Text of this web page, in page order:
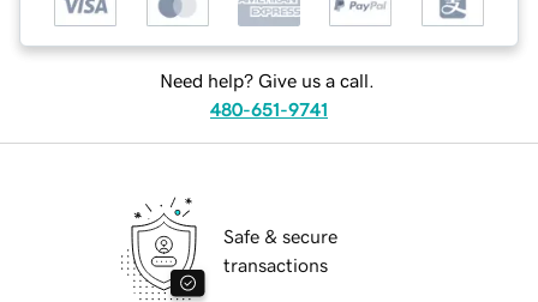
Need help? Give us a call.
480-651-9741
Safe & secure
transactions